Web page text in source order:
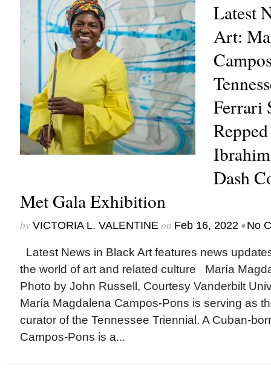
Latest
Art:
Ferrari
Dash
Met Gala Exhibition
by VICTORIA L. VALENTINEon Feb 16, 2022 •No
Latest News in Black Art features news
the world of art and related culture María
Photo by John Russell, Courtesy Vanderbilt
María Magdalena Campos-Pons is serving as
curator of the Tennessee Triennial. A Cuban-
Campos-Pons is a...